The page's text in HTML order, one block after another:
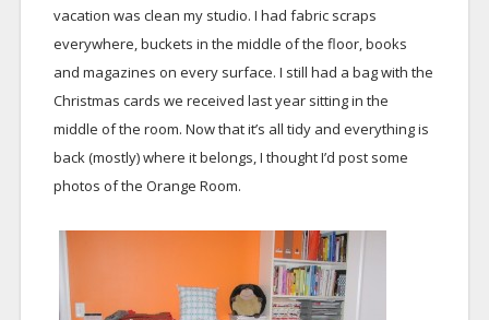
vacation was clean my studio. I had fabric scraps
everywhere, buckets in the middle of the floor, books
and magazines on every surface. I still had a bag with the
Christmas cards we received last year sitting in the
middle of the room. Now that it’s all tidy and everything is
back (mostly) where it belongs, I thought I’d post some
photos of the Orange Room.